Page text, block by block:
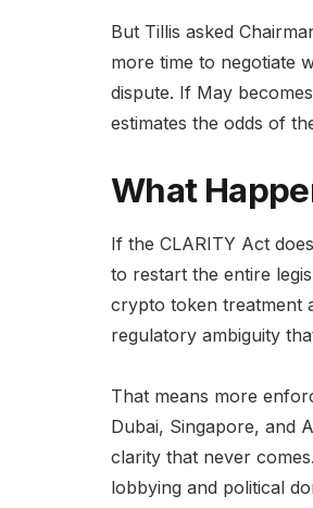
But Tillis asked
more time to negotiate
dispute. If May
estimates the odds of
What
If the CLARITY Act
to restart the entire
crypto token treatment
regulatory ambiguity
That means more
Dubai, Singapore, and
clarity that never
lobbying and political